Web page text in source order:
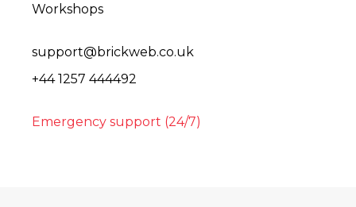
Workshops
support@brickweb.co.uk
+44 1257 444492
Emergency support (24/7)